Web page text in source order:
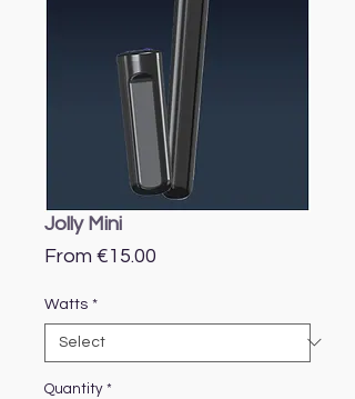
Jolly Mini
From €15.00
Watts *
Quantity *